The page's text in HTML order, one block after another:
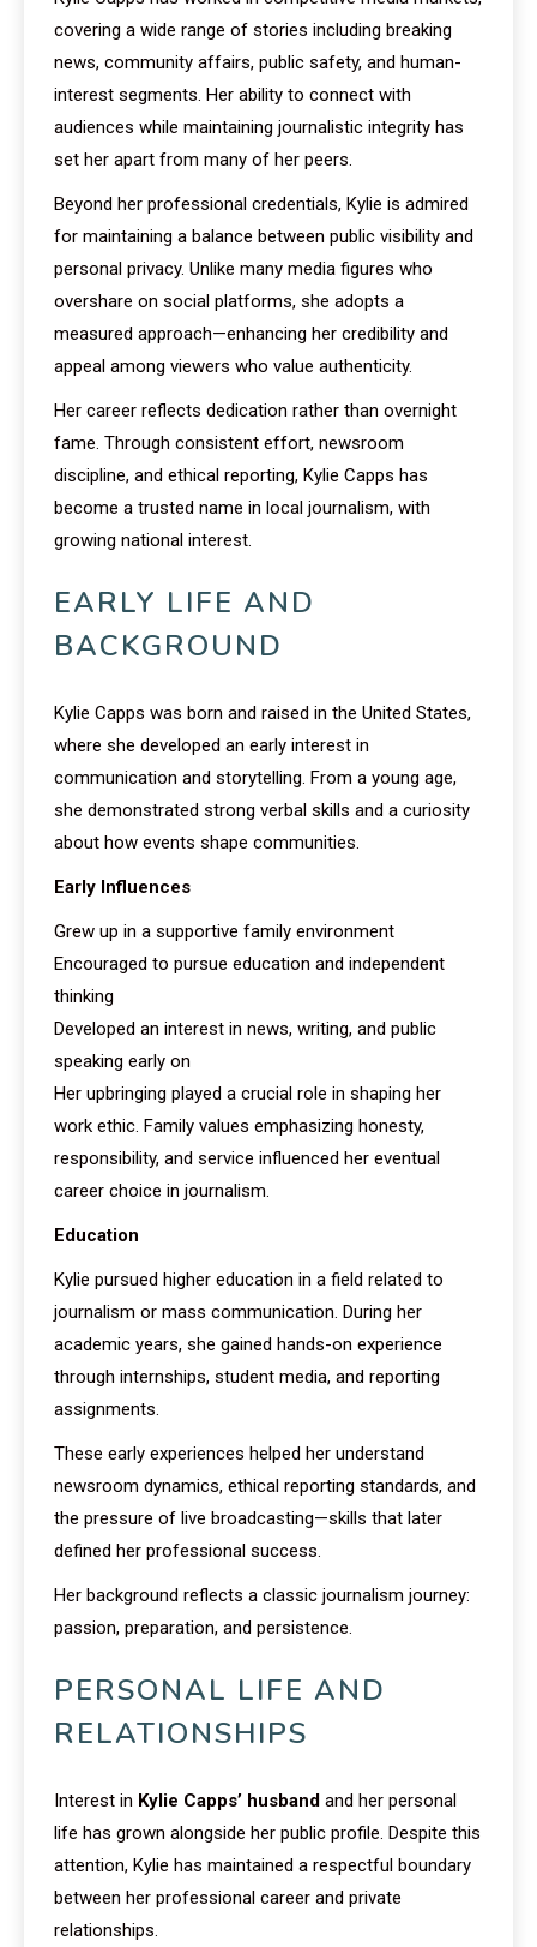
covering a wide range of stories including breaking
news, community affairs, public safety, and human-
interest segments. Her ability to connect with
audiences while maintaining journalistic integrity has
set her apart from many of her peers.
Beyond her professional credentials, Kylie is admired
for maintaining a balance between public visibility and
personal privacy. Unlike many media figures who
overshare on social platforms, she adopts a
measured approach—enhancing her credibility and
appeal among viewers who value authenticity.
Her career reflects dedication rather than overnight
fame. Through consistent effort, newsroom
discipline, and ethical reporting, Kylie Capps has
become a trusted name in local journalism, with
growing national interest.
EARLY LIFE AND
BACKGROUND
Kylie Capps was born and raised in the United States,
where she developed an early interest in
communication and storytelling. From a young age,
she demonstrated strong verbal skills and a curiosity
about how events shape communities.
Early Influences
Grew up in a supportive family environment
Encouraged to pursue education and independent
thinking
Developed an interest in news, writing, and public
speaking early on
Her upbringing played a crucial role in shaping her
work ethic. Family values emphasizing honesty,
responsibility, and service influenced her eventual
career choice in journalism.
Education
Kylie pursued higher education in a field related to
journalism or mass communication. During her
academic years, she gained hands-on experience
through internships, student media, and reporting
assignments.
These early experiences helped her understand
newsroom dynamics, ethical reporting standards, and
the pressure of live broadcasting—skills that later
defined her professional success.
Her background reflects a classic journalism journey:
passion, preparation, and persistence.
PERSONAL LIFE AND
RELATIONSHIPS
Interest in Kylie Capps’ husband and her personal
life has grown alongside her public profile. Despite this
attention, Kylie has maintained a respectful boundary
between her professional career and private
relationships.